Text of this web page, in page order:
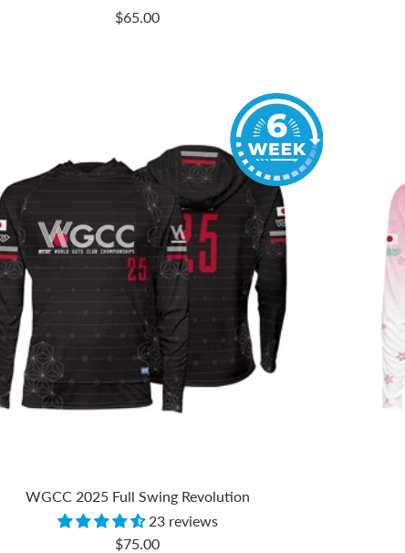
Sale
$65.00
WGCC 2025 Full Swing Revolution
23 reviews
Sale
$75.00